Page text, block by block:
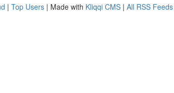
| Top Users | Made with Kliqqi CMS | All RSS Feeds